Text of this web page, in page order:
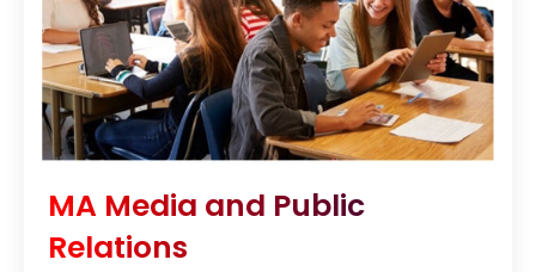
MA Media and Public
Relations